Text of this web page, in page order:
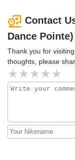
Contact
Dance Pointe)
Thank you for
thoughts, please